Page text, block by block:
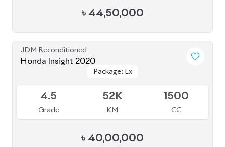
৳ 44,50,000
JDM Reconditioned
Honda Insight 2020
Package: Ex
Package: Ex
4.5
Grade
52K
KM
1500
CC
৳ 40,00,000